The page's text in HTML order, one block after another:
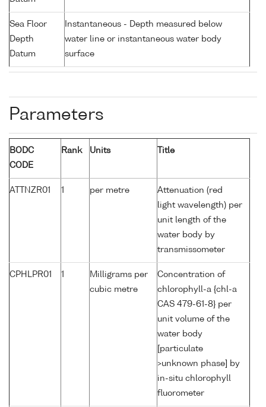
Sea Floor
Depth
Datum
Instantaneous - Depth measured below
water line or instantaneous water body
surface
Parameters
BODC
CODE
Rank Units Title
ATTNZR01 1 per metre
Attenuation (red
light wavelength) per
unit length of the
water body by
transmissometer
CPHLPR01 1
Milligrams per
cubic metre
Concentration of
chlorophyll-a {chl-a
CAS 479-61-8} per
unit volume of the
water body
[particulate
>unknown phase] by
in-situ chlorophyll
fluorometer